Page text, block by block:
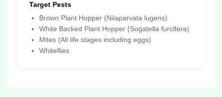
Target Pests
Brown Plant Hopper (Nilaparvata lugens)
White Backed Plant Hopper (Sogatella furcifera)
Mites (All life stages including eggs)
Whiteflies